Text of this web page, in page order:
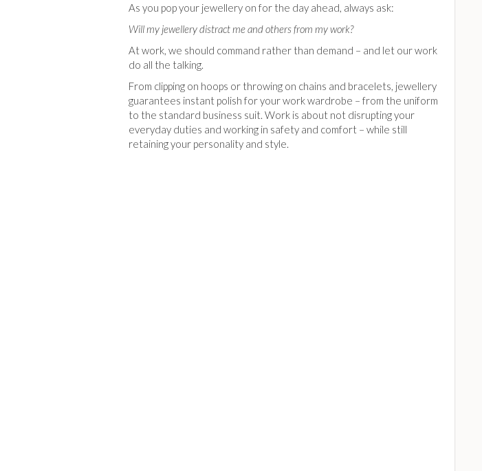
As you pop your jewellery on for the day ahead, always ask:
Will my jewellery distract me and others from my work?
At work, we should command rather than demand – and let our work
do all the talking.
From clipping on hoops or throwing on chains and bracelets, jewellery
guarantees instant polish for your work wardrobe – from the uniform
to the standard business suit. Work is about not disrupting your
everyday duties and working in safety and comfort – while still
retaining your personality and style.